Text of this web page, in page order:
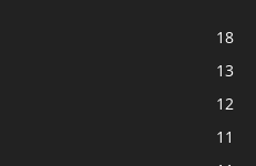
18
13
12
11